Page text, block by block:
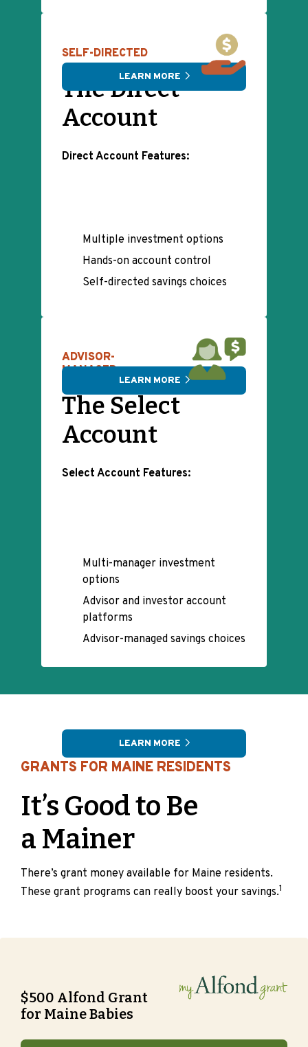
LEARN MORE
SELF-DIRECTED
The Direct
Account
Direct Account Features:
Multiple investment options
Hands-on account control
Self-directed savings choices
LEARN MORE
ADVISOR-
MANAGED
The Select
Account
Select Account Features:
Multi-manager investment
options
Advisor and investor account
platforms
Advisor-managed savings choices
LEARN MORE
GRANTS FOR MAINE RESIDENTS
It’s Good to Be
a Mainer
There’s grant money available for Maine residents.
These grant programs can really boost your savings.1
$500 Alfond Grant
for Maine Babies